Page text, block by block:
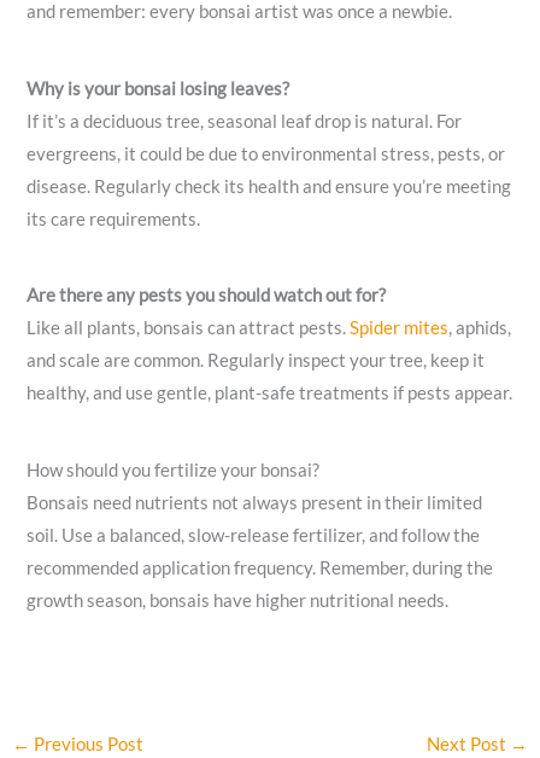
and remember: every bonsai artist was once a newbie.
Why is your bonsai losing leaves?
If it’s a deciduous tree, seasonal leaf drop is natural. For
evergreens, it could be due to environmental stress, pests, or
disease. Regularly check its health and ensure you’re meeting
its care requirements.
Are there any pests you should watch out for?
Like all plants, bonsais can attract pests.Spider mites, aphids,
and scale are common. Regularly inspect your tree, keep it
healthy, and use gentle, plant-safe treatments if pests appear.
How should you fertilize your bonsai?
Bonsais need nutrients not always present in their limited
soil. Use a balanced, slow-release fertilizer, and follow the
recommended application frequency. Remember, during the
growth season, bonsais have higher nutritional needs.
← Previous Post Next Post →